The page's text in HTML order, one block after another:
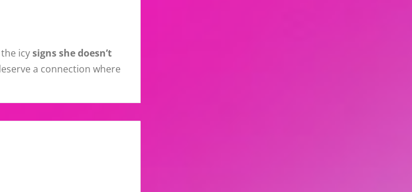
icysigns she doesn’t
a connection where